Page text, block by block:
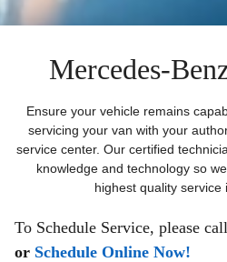
Mercedes-
Ensure your vehicle remains
servicing your van with your
service center. Our certified
knowledge and technology so
highest quality service
To Schedule Service, please
or Schedule Online Now!